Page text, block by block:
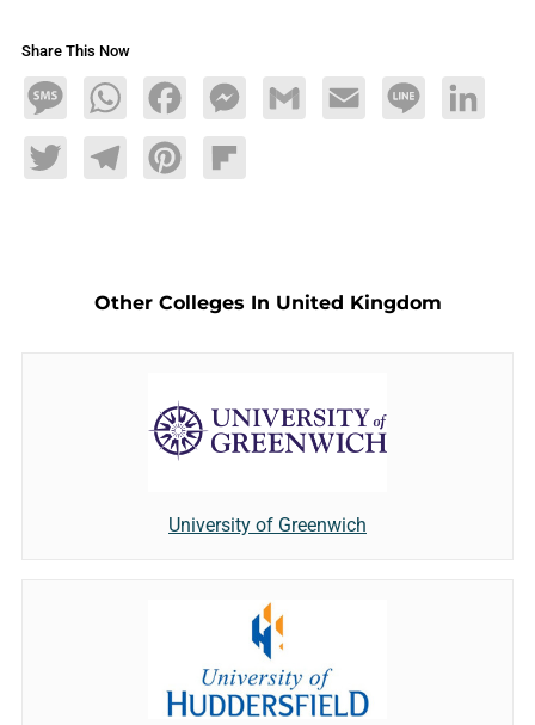
Share This Now
MessageWhatsAppFacebookMessengerGmail Email Line LinkedIn
TwitterTelegramPinterestFlipboard
Other Colleges In United Kingdom
University of Greenwich